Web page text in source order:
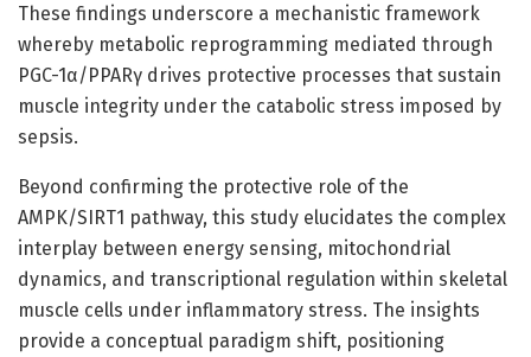
These findings underscore a mechanistic framework
whereby metabolic reprogramming mediated through
PGC-1α/PPARγ drives protective processes that sustain
muscle integrity under the catabolic stress imposed by
sepsis.
Beyond confirming the protective role of the
AMPK/SIRT1 pathway, this study elucidates the complex
interplay between energy sensing, mitochondrial
dynamics, and transcriptional regulation within skeletal
muscle cells under inflammatory stress. The insights
provide a conceptual paradigm shift, positioning